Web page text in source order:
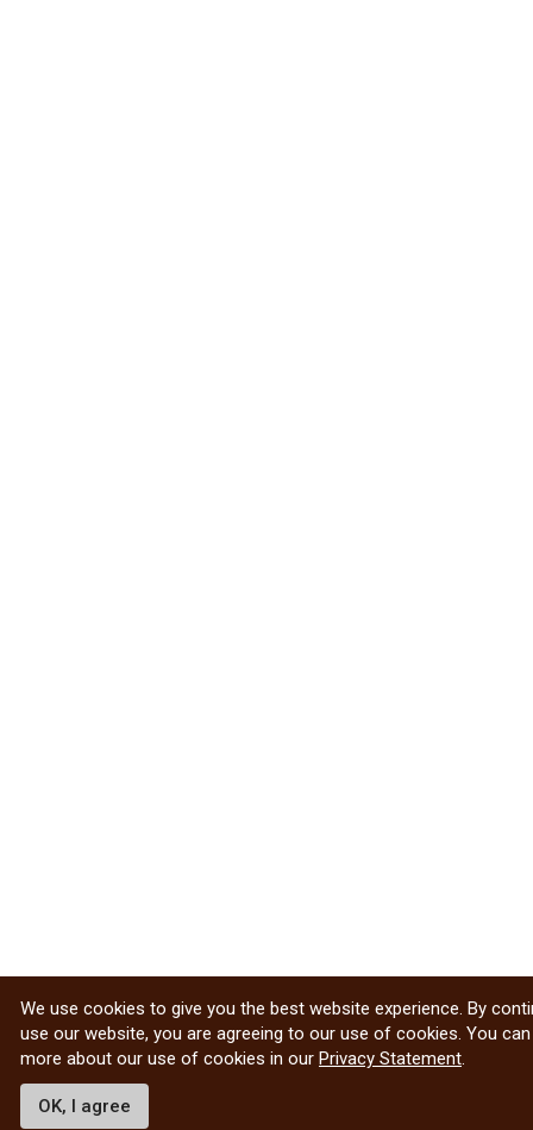
We use cookies to give you the best website experience. By
use our website, you are agreeing to our use of cookies. You
more about our use of cookies in our Privacy Statement
OK, I agree